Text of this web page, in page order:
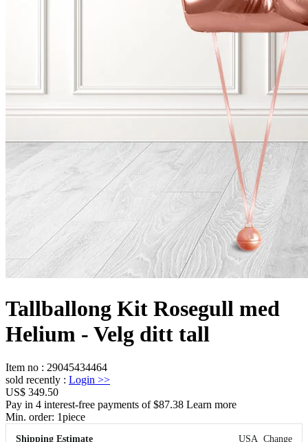
Tallballong Kit Rosegull med
Helium - Velg ditt tall
Item no : 29045434464
sold recently : Login >>
US$ 349.50
Pay in 4 interest-free payments of $87.38 Learn more
Min. order: 1piece
Shipping Estimate USA Change